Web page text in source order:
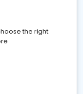
the right